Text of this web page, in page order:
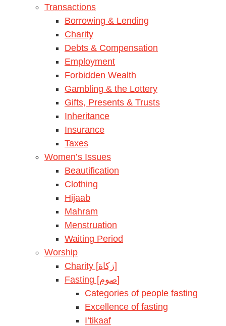
Transactions
Borrowing & Lending
Charity
Debts & Compensation
Employment
Forbidden Wealth
Gambling & the Lottery
Gifts, Presents & Trusts
Inheritance
Insurance
Taxes
Women’s Issues
Beautification
Clothing
Hijaab
Mahram
Menstruation
Waiting Period
Worship
Charity [زكاة]
Fasting [صوم]
Categories of people fasting
Excellence of fasting
I’tikaaf